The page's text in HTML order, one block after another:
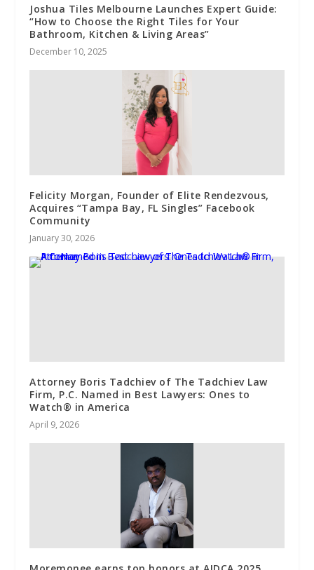
Joshua Tiles Melbourne Launches Expert Guide:
“How to Choose the Right Tiles for Your
Bathroom, Kitchen & Living Areas”
December 10, 2025
Felicity Morgan, Founder of Elite Rendezvous,
Acquires “Tampa Bay, FL Singles” Facebook
Community
January 30, 2026
Attorney Boris Tadchiev of The Tadchiev Law
Firm, P.C. Named in Best Lawyers: Ones to
Watch® in America
April 9, 2026